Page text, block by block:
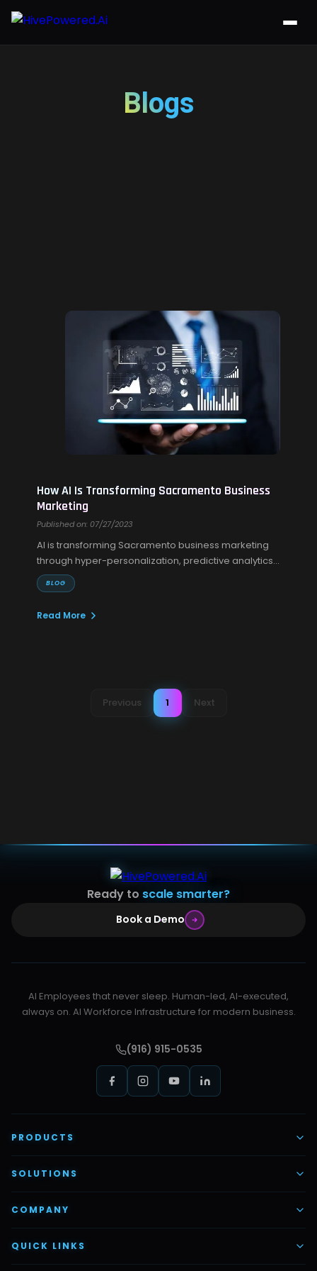
Blogs
How AI Is Transforming Sacramento Business
Marketing
Published on: 07/27/2023
AI is transforming Sacramento business marketing
through hyper-personalization, predictive analytics,
and smarter campaigns every time.
BLOG
Read More
Previous 1 Next
Ready to scale smarter?
Book a Demo
AI Employees that never sleep. Human-led, AI-executed,
always on. AI Workforce Infrastructure for modern business.
(916) 915-0535
PRODUCTS
AI Voice Employees
Vettex Ai Recruiter
Automate Ai
SOLUTIONS
AI & Automation
COMPANY
About Us
QUICK LINKS